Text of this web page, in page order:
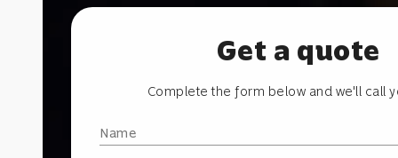
Get a quote
Complete the form below and we'll call
Name